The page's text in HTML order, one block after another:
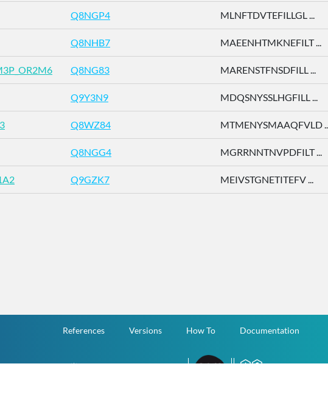
Q8NGP4 MLNFTDVTEFILLGL ...
Q8NHB7 MAEENHTMKNEFILT ...
Q8NG83 MARENSTFNSDFILL ...
Q9Y3N9 MDQSNYSSLHGFILL ...
Q8WZ84 MTMENYSMAAQFVLD
Q8NGG4 MGRRNNTNVPDFILT ...
Q9GZK7 MEIVSTGNETITEFV ...
References Versions How To Documentation